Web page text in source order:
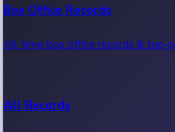
Box Office Records
All-time box office records & top-
All Records